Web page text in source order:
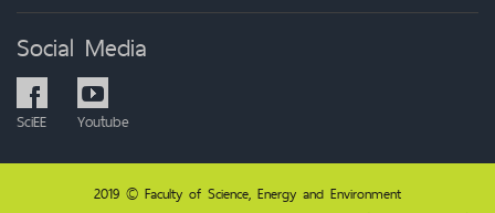
Social Media
SciEE Youtube
2019 © Faculty of Science, Energy and Environment